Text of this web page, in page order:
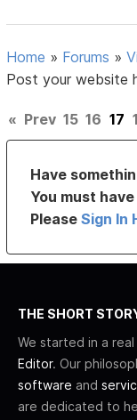
Home » Forums »
Post your website
« Prev 15 16 17
Have
You must
PleaseSign In
THE SHORT
We started in a
Editor. Our
software and
are dedicated to